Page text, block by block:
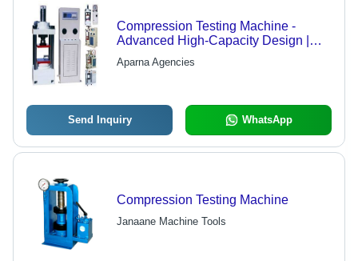
Compression Testing Machine -
Advanced High-Capacity Design |
Precise Results, Various Weight
Options
Aparna Agencies
Send Inquiry WhatsApp
Compression Testing Machine
Janaane Machine Tools